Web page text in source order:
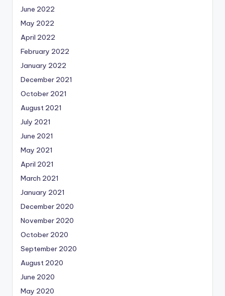
June 2022
May 2022
April 2022
February 2022
January 2022
December 2021
October 2021
August 2021
July 2021
June 2021
May 2021
April 2021
March 2021
January 2021
December 2020
November 2020
October 2020
September 2020
August 2020
June 2020
May 2020